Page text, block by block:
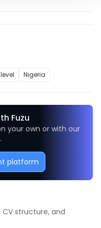
Nigeria
Fuzu
your own or with our
platform
structure, and